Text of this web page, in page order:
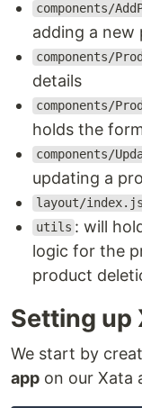
components/
adding a
components/
details
components/
holds the
components/
updating a
layout/index.js
utils : will
logic for the
product
Setting up
We start by
app on our Xata